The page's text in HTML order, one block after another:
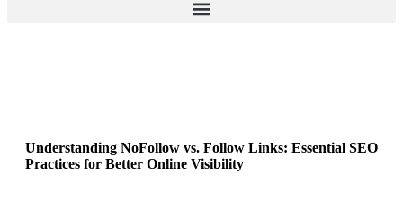
Understanding NoFollow vs. Follow Links: Essential SEO
Practices for Better Online Visibility